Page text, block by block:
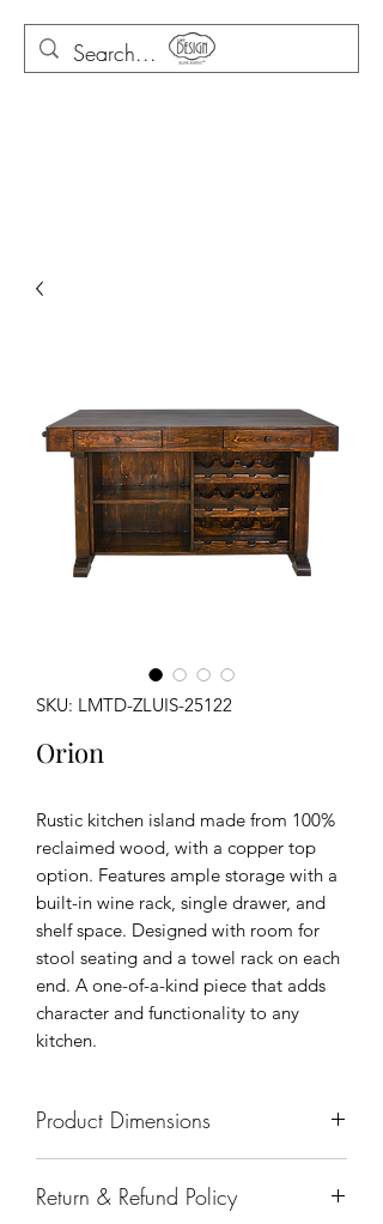
SKU: LMTD-ZLUIS-25122
Orion
Rustic kitchen island made from 100%
reclaimed wood, with a copper top
option. Features ample storage with a
built-in wine rack, single drawer, and
shelf space. Designed with room for
stool seating and a towel rack on each
end. A one-of-a-kind piece that adds
character and functionality to any
kitchen.
Product Dimensions
Return & Refund Policy